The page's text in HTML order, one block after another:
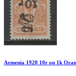
Armenia 1920 10r on 1k